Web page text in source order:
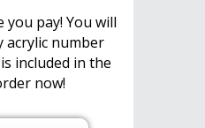
you pay! You will
acrylic number
included in the
now!